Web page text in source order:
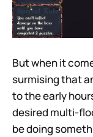
But when it
surmising that
to the early
desired multi-
be doing